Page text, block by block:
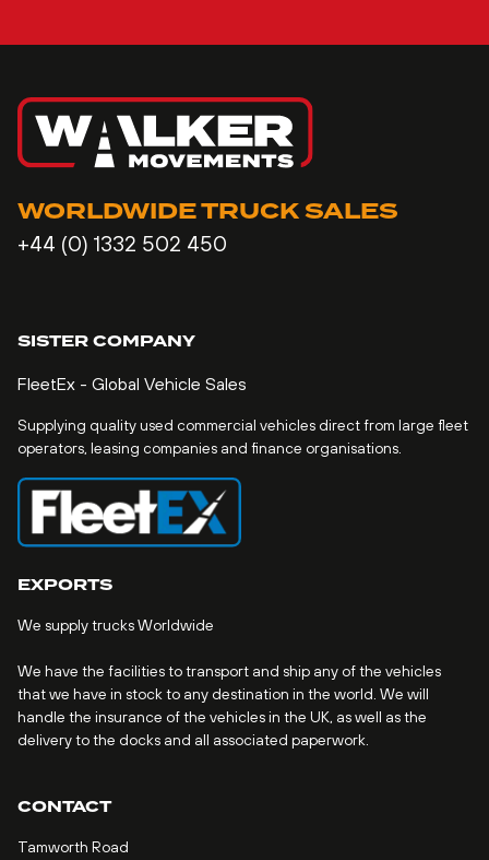
WORLDWIDE TRUCK SALES
+44 (0) 1332 502 450
SISTER COMPANY
FleetEx - Global Vehicle Sales
Supplying quality used commercial vehicles direct from large fleet
operators, leasing companies and finance organisations.
EXPORTS
We supply trucks Worldwide
We have the facilities to transport and ship any of the vehicles
that we have in stock to any destination in the world. We will
handle the insurance of the vehicles in the UK, as well as the
delivery to the docks and all associated paperwork.
CONTACT
Tamworth Road